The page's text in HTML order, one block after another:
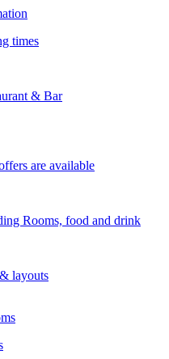
times
& Bar
are available
Rooms, food and drink
layouts